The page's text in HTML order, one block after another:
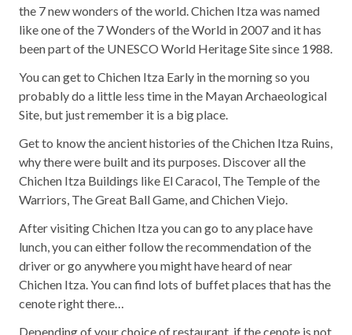
the 7 new wonders of the world. Chichen Itza was named
like one of the 7 Wonders of the World in 2007 and it has
been part of the UNESCO World Heritage Site since 1988.
You can get to Chichen Itza Early in the morning so you
probably do a little less time in the Mayan Archaeological
Site, but just remember it is a big place.
Get to know the ancient histories of the Chichen Itza Ruins,
why there were built and its purposes. Discover all the
Chichen Itza Buildings like El Caracol, The Temple of the
Warriors, The Great Ball Game, and Chichen Viejo.
After visiting Chichen Itza you can go to any place have
lunch, you can either follow the recommendation of the
driver or go anywhere you might have heard of near
Chichen Itza. You can find lots of buffet places that has the
cenote right there…
Depending of your choice of restaurant, if the cenote is not